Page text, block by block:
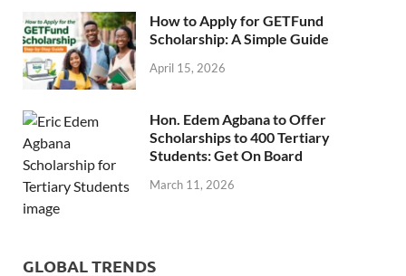
How to Apply for GETFund
Scholarship: A Simple Guide
April 15, 2026
Hon. Edem Agbana to Offer
Scholarships to 400 Tertiary
Students: Get On Board
March 11, 2026
GLOBAL TRENDS